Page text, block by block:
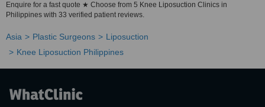
Enquire for a fast quote ★ Choose from 5 Knee Liposuction Clinics in
Philippines with 33 verified patient reviews.
Asia Plastic Surgeons
Liposuction
Knee Liposuction Philippines